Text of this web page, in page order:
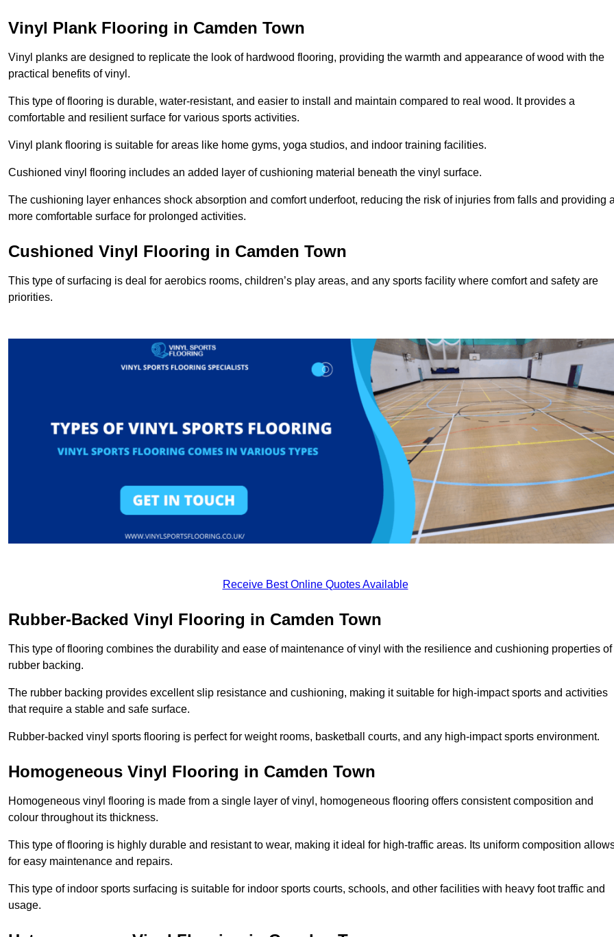
Vinyl Plank Flooring in Camden Town
Vinyl planks are designed to replicate the look of hardwood flooring, providing the warmth and appearance of wood with the
practical benefits of vinyl.
This type of flooring is durable, water-resistant, and easier to install and maintain compared to real wood. It provides a
comfortable and resilient surface for various sports activities.
Vinyl plank flooring is suitable for areas like home gyms, yoga studios, and indoor training facilities.
Cushioned vinyl flooring includes an added layer of cushioning material beneath the vinyl surface.
The cushioning layer enhances shock absorption and comfort underfoot, reducing the risk of injuries from falls and providing
more comfortable surface for prolonged activities.
Cushioned Vinyl Flooring in Camden Town
This type of surfacing is deal for aerobics rooms, children’s play areas, and any sports facility where comfort and safety are
priorities.
Receive Best Online Quotes Available
Rubber-Backed Vinyl Flooring in Camden Town
This type of flooring combines the durability and ease of maintenance of vinyl with the resilience and cushioning properties of
rubber backing.
The rubber backing provides excellent slip resistance and cushioning, making it suitable for high-impact sports and activities
that require a stable and safe surface.
Rubber-backed vinyl sports flooring is perfect for weight rooms, basketball courts, and any high-impact sports environment.
Homogeneous Vinyl Flooring in Camden Town
Homogeneous vinyl flooring is made from a single layer of vinyl, homogeneous flooring offers consistent composition and
colour throughout its thickness.
This type of flooring is highly durable and resistant to wear, making it ideal for high-traffic areas. Its uniform composition
for easy maintenance and repairs.
This type of indoor sports surfacing is suitable for indoor sports courts, schools, and other facilities with heavy foot traffic and
usage.